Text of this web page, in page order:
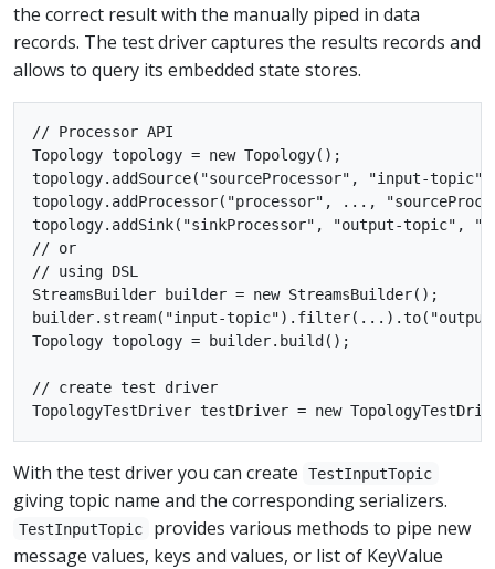
the correct result with the manually piped in data
records. The test driver captures the results records and
allows to query its embedded state stores.
// Processor API
Topology topology = new Topology();
topology.addSource("sourceProcessor", "input-
topology.addProcessor("processor", ...,
topology.addSink("sinkProcessor", "output-topic",
// or
// using DSL
StreamsBuilder builder = new StreamsBuilder();
builder.stream("input-
Topology topology = builder.build();
// create test driver
With the test driver you can create TestInputTopic
giving topic name and the corresponding serializers.
TestInputTopic
provides various methods to pipe new
message values, keys and values, or list of KeyValue